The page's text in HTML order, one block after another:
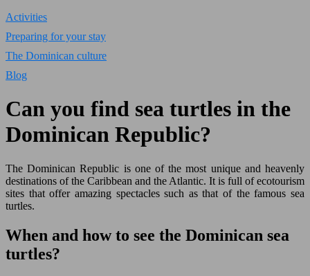
Activities
Preparing for your stay
The Dominican culture
Blog
Can you find sea turtles in the
Dominican Republic?
The Dominican Republic is one of the most unique and heavenly
destinations of the Caribbean and the Atlantic. It is full of ecotourism
sites that offer amazing spectacles such as that of the famous sea
turtles.
When and how to see the Dominican sea
turtles?